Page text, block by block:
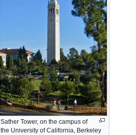
Sather Tower, on the campus of
the University of California, Berkeley